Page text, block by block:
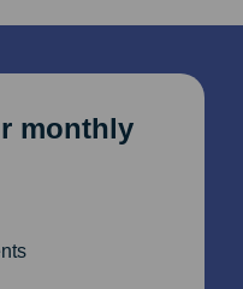
monthly